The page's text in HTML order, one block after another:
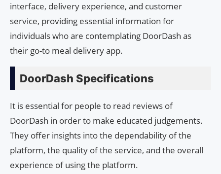
interface, delivery experience, and customer
service, providing essential information for
individuals who are contemplating DoorDash as
their go-to meal delivery app.
DoorDash Specifications
It is essential for people to read reviews of
DoorDash in order to make educated judgements.
They offer insights into the dependability of the
platform, the quality of the service, and the overall
experience of using the platform.